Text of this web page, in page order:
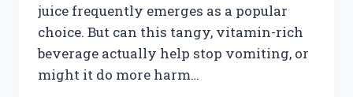
juice frequently emerges as a popular
choice. But can this tangy, vitamin-rich
beverage actually help stop vomiting, or
might it do more harm…